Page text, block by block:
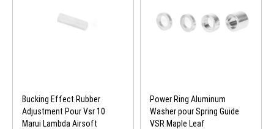
Bucking Effect Rubber
Adjustment Pour Vsr 10
Marui Lambda Airsoft
Power Ring Aluminum
Washer pour Spring Guide
VSR Maple Leaf